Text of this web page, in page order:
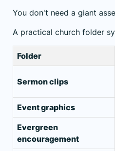
You don't need a giant
A practical church folder
Folder
Sermon clips
Event graphics
Evergreen
encouragement